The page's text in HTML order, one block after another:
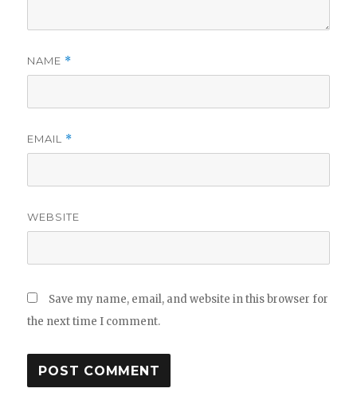
NAME *
EMAIL *
WEBSITE
Save my name, email, and website in this browser for
the next time I comment.